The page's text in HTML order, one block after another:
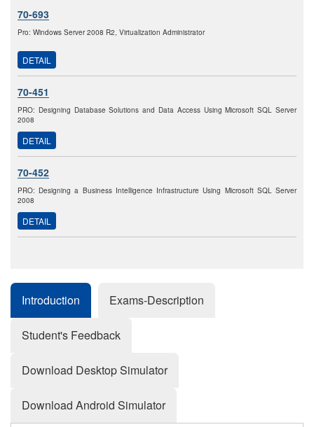
70-693
Pro: Windows Server 2008 R2, Virtualization Administrator
DETAIL
70-451
PRO: Designing Database Solutions and Data Access Using Microsoft SQL Server
2008
DETAIL
70-452
PRO: Designing a Business Intelligence Infrastructure Using Microsoft SQL Server
2008
DETAIL
Introduction Exams-Description
Student's Feedback
Download Desktop Simulator
Download Android Simulator